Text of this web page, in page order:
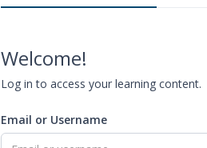
Welcome!
Log in to access your learning content.
Email or Username